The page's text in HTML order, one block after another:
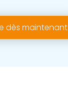
dès maintenant